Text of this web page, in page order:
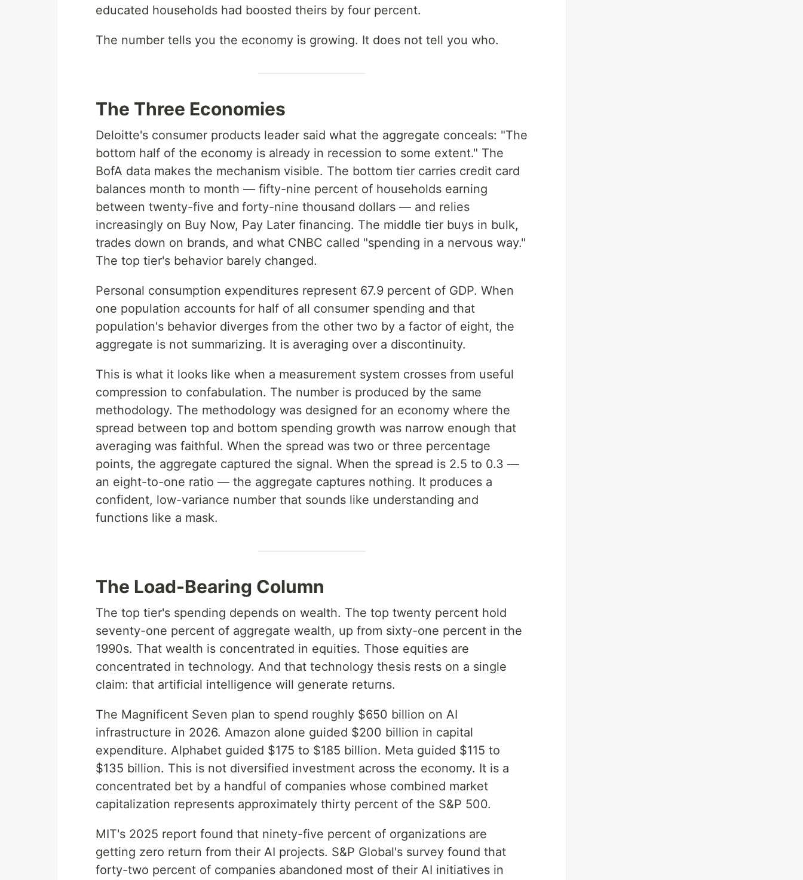
educated households had boosted theirs by four percent.
The number tells you the economy is growing. It does not tell you who.
The Three Economies
Deloitte's consumer products leader said what the aggregate conceals: "The
bottom half of the economy is already in recession to some extent." The
BofA data makes the mechanism visible. The bottom tier carries credit card
balances month to month — fifty-nine percent of households earning
between twenty-five and forty-nine thousand dollars — and relies
increasingly on Buy Now, Pay Later financing. The middle tier buys in bulk,
trades down on brands, and what CNBC called "spending in a nervous way."
The top tier's behavior barely changed.
Personal consumption expenditures represent 67.9 percent of GDP. When
one population accounts for half of all consumer spending and that
population's behavior diverges from the other two by a factor of eight, the
aggregate is not summarizing. It is averaging over a discontinuity.
This is what it looks like when a measurement system crosses from useful
compression to confabulation. The number is produced by the same
methodology. The methodology was designed for an economy where the
spread between top and bottom spending growth was narrow enough that
averaging was faithful. When the spread was two or three percentage
points, the aggregate captured the signal. When the spread is 2.5 to 0.3 —
an eight-to-one ratio — the aggregate captures nothing. It produces a
confident, low-variance number that sounds like understanding and
functions like a mask.
The Load-Bearing Column
The top tier's spending depends on wealth. The top twenty percent hold
seventy-one percent of aggregate wealth, up from sixty-one percent in the
1990s. That wealth is concentrated in equities. Those equities are
concentrated in technology. And that technology thesis rests on a single
claim: that artificial intelligence will generate returns.
The Magnificent Seven plan to spend roughly $650 billion on AI
infrastructure in 2026. Amazon alone guided $200 billion in capital
expenditure. Alphabet guided $175 to $185 billion. Meta guided $115 to
$135 billion. This is not diversified investment across the economy. It is a
concentrated bet by a handful of companies whose combined market
capitalization represents approximately thirty percent of the S&P 500.
MIT's 2025 report found that ninety-five percent of organizations are
getting zero return from their AI projects. S&P Global's survey found that
forty-two percent of companies abandoned most of their AI initiatives in